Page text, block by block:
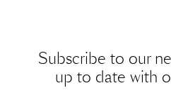
Subscribe to our
up to date with